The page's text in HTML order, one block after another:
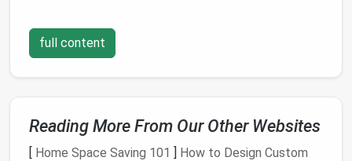
clear boundaries
No complicated
Start With a 10-Minute Inbox
Purge to Eliminate Noise First
full content
Reading More From Our Other Websites
[ Home Space Saving 101 ] How to Design Custom